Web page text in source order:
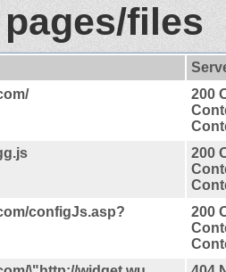
files
200
200
configJs.asp?
200